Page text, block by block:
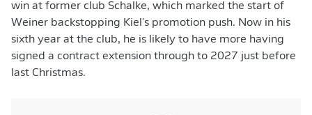
win at former club Schalke, which marked the start of
Weiner backstopping Kiel's promotion push. Now in his
sixth year at the club, he is likely to have more having
signed a contract extension through to 2027 just before
last Christmas.